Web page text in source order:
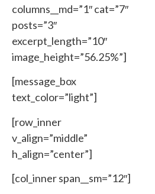
columns__md=”1″ cat=”7″
posts=”3″
excerpt_length=”10″
image_height=”56.25%”]
[message_box
text_color=”light”]
[row_inner
v_align=”middle”
h_align=”center”]
[col_inner span__sm=”12″]